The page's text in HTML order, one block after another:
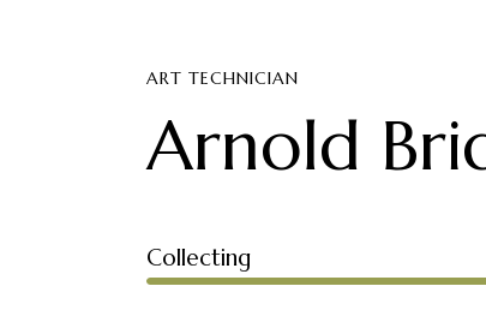
ART TECHNICIAN
Arnold
Collecting